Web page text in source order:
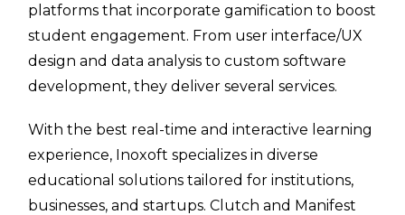
platforms that incorporate gamification to boost
student engagement. From user interface/UX
design and data analysis to custom software
development, they deliver several services.
With the best real-time and interactive learning
experience, Inoxoft specializes in diverse
educational solutions tailored for institutions,
businesses, and startups. Clutch and Manifest